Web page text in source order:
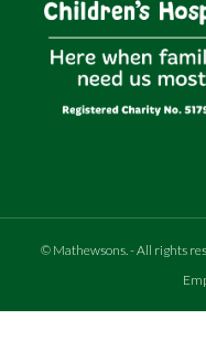
© Mathewsons.- All rights